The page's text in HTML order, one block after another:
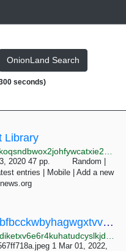
OnionLand Search
seconds)
Library
2020 47 pp. Random |
entries | Mobile | Add a new
Hodlr: "@Andy@64yuxt2vzvbfbcckwbyhagwgxtvvdc67ukfpvh6kjud…" - Mastodon
1 Mar 01, 2022,